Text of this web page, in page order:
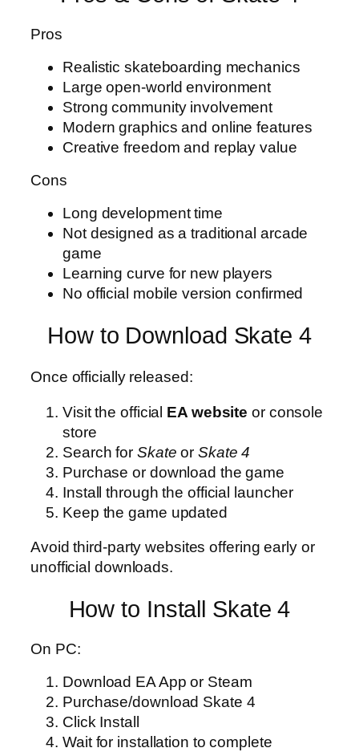
Pros
Realistic skateboarding mechanics
Large open-world environment
Strong community involvement
Modern graphics and online features
Creative freedom and replay value
Cons
Long development time
Not designed as a traditional arcade
game
Learning curve for new players
No official mobile version confirmed
How to Download Skate 4
Once officially released:
Visit the official EA website or console
store
Search for Skate orSkate 4
Purchase or download the game
Install through the official launcher
Keep the game updated
Avoid third-party websites offering early or
unofficial downloads.
How to Install Skate 4
On PC:
Download EA App or Steam
Purchase/download Skate 4
Click Install
Wait for installation to complete